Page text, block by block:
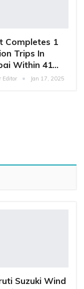
Completes 1
Trips In
Within 41…
Editor Jan 17, 2025
Suzuki Wind